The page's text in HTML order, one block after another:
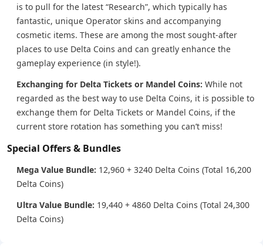
is to pull for the latest “Research”, which typically has
fantastic, unique Operator skins and accompanying
cosmetic items. These are among the most sought-after
places to use Delta Coins and can greatly enhance the
gameplay experience (in style!).
Exchanging for Delta Tickets or Mandel Coins: While not
regarded as the best way to use Delta Coins, it is possible to
exchange them for Delta Tickets or Mandel Coins, if the
current store rotation has something you can’t miss!
Special Offers & Bundles
Mega Value Bundle: 12,960 + 3240 Delta Coins (Total 16,200
Delta Coins)
Ultra Value Bundle: 19,440 + 4860 Delta Coins (Total 24,300
Delta Coins)